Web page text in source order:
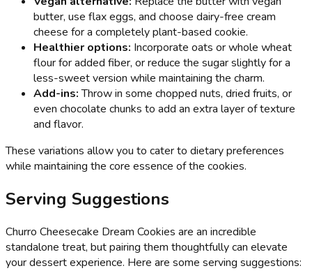
butter, use flax eggs, and choose dairy-free cream
cheese for a completely plant-based cookie.
Healthier options: Incorporate oats or whole wheat
flour for added fiber, or reduce the sugar slightly for a
less-sweet version while maintaining the charm.
Add-ins:Throw in some chopped nuts, dried fruits, or
even chocolate chunks to add an extra layer of texture
and flavor.
These variations allow you to cater to dietary preferences
while maintaining the core essence of the cookies.
Serving Suggestions
Churro Cheesecake Dream Cookies are an incredible
standalone treat, but pairing them thoughtfully can elevate
your dessert experience. Here are some serving suggestions: